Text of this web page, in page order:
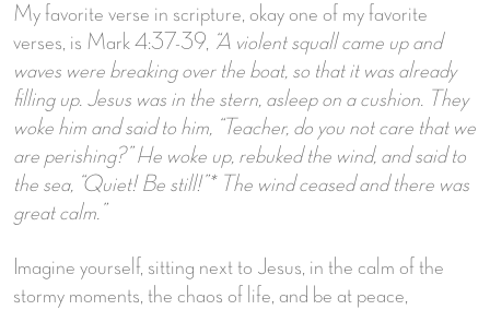
My favorite verse in scripture, okay one of my favorite
verses, is Mark 4:37-39, “A violent squall came up and
waves were breaking over the boat, so that it was already
filling up. Jesus was in the stern, asleep on a cushion. They
woke him and said to him, “Teacher, do you not care that we
are perishing?” He woke up, rebuked the wind, and said to
the sea, “Quiet! Be still!”* The wind ceased and there was
great calm.”
Imagine yourself, sitting next to Jesus, in the calm of the
stormy moments, the chaos of life, and be at peace,